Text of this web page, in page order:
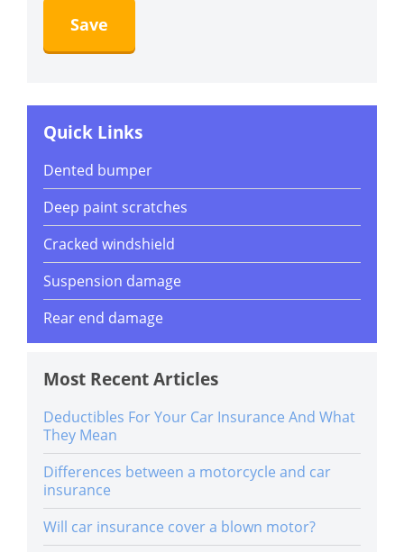
Quick Links
Dented bumper
Deep paint scratches
Cracked windshield
Suspension damage
Rear end damage
Most Recent Articles
Deductibles For Your Car Insurance And What
They Mean
Differences between a motorcycle and car
insurance
Will car insurance cover a blown motor?